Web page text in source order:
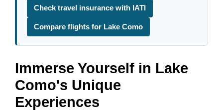
Check travel insurance with IATI
Compare flights for Lake Como
Immerse Yourself in Lake
Como's Unique
Experiences